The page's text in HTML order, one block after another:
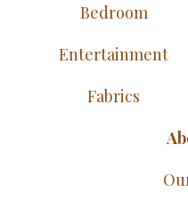
Bedroom
Entertainment
Fabrics